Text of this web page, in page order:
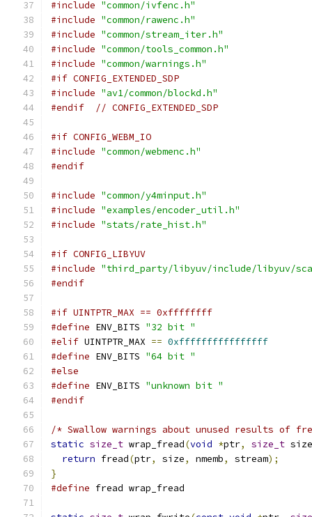
#include "common/ivfenc.h"
#include "common/rawenc.h"
#include "common/stream_iter.h"
#include "common/tools_common.h"
#include "common/warnings.h"
#if CONFIG_EXTENDED_SDP
#include "av1/common/blockd.h"
#endif
// CONFIG_EXTENDED_SDP
#if CONFIG_WEBM_IO
#include "common/webmenc.h"
#endif
#include "common/y4minput.h"
#include "examples/encoder_util.h"
#include "stats/rate_hist.h"
#if CONFIG_LIBYUV
#include "third_party/libyuv/include/libyuv/
#endif
#if UINTPTR_MAX == 0xffffffff
#define ENV_BITS "32 bit "
#elif UINTPTR_MAX == 0xffffffffffffffff
#define ENV_BITS "64 bit "
#else
#define ENV_BITS "unknown bit "
#endif
/* Swallow warnings about unused results of
static size_t wrap_fread(void *ptr, size_t size
return fread(ptr, size, nmemb, stream);
}
#define fread wrap_fread